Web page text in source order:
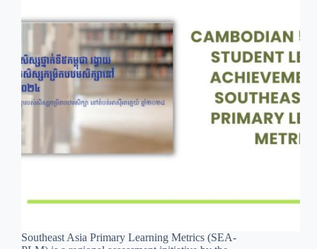
Southeast Asia Primary Learning Metrics (SEA-